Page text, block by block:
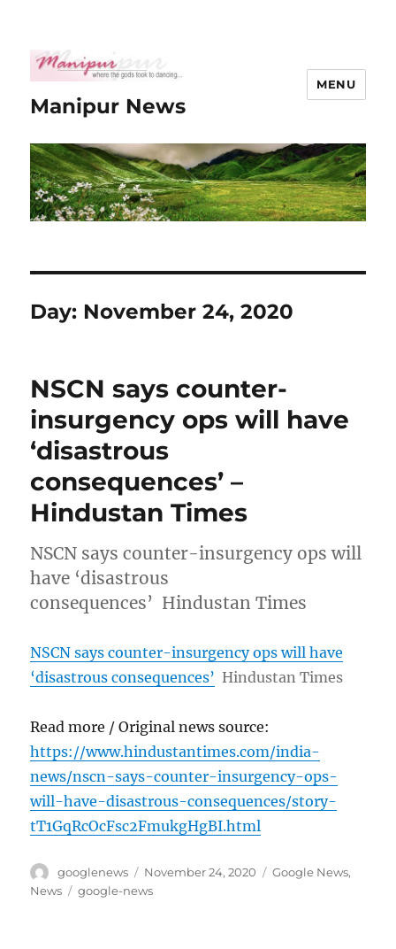
Manipur News
MENU
Day: November 24, 2020
NSCN says counter-
insurgency ops will have
‘disastrous
consequences’ –
Hindustan Times
NSCN says counter-insurgency ops will
have ‘disastrous
consequences’ Hindustan Times
NSCN says counter-insurgency ops will have
‘disastrous consequences’ Hindustan Times
Read more / Original news source:
https://www.hindustantimes.com/india-
news/nscn-says-counter-insurgency-ops-
will-have-disastrous-consequences/story-
tT1GqRcOcFsc2FmukgHgBI.html
Author
googlenews
Posted
on
November 24, 2020 Categories
Google News,
News
Tags
google-news